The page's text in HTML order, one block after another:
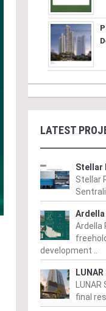
LATEST
Stellar
Stellar
Ardella
Ardella
development ..
final